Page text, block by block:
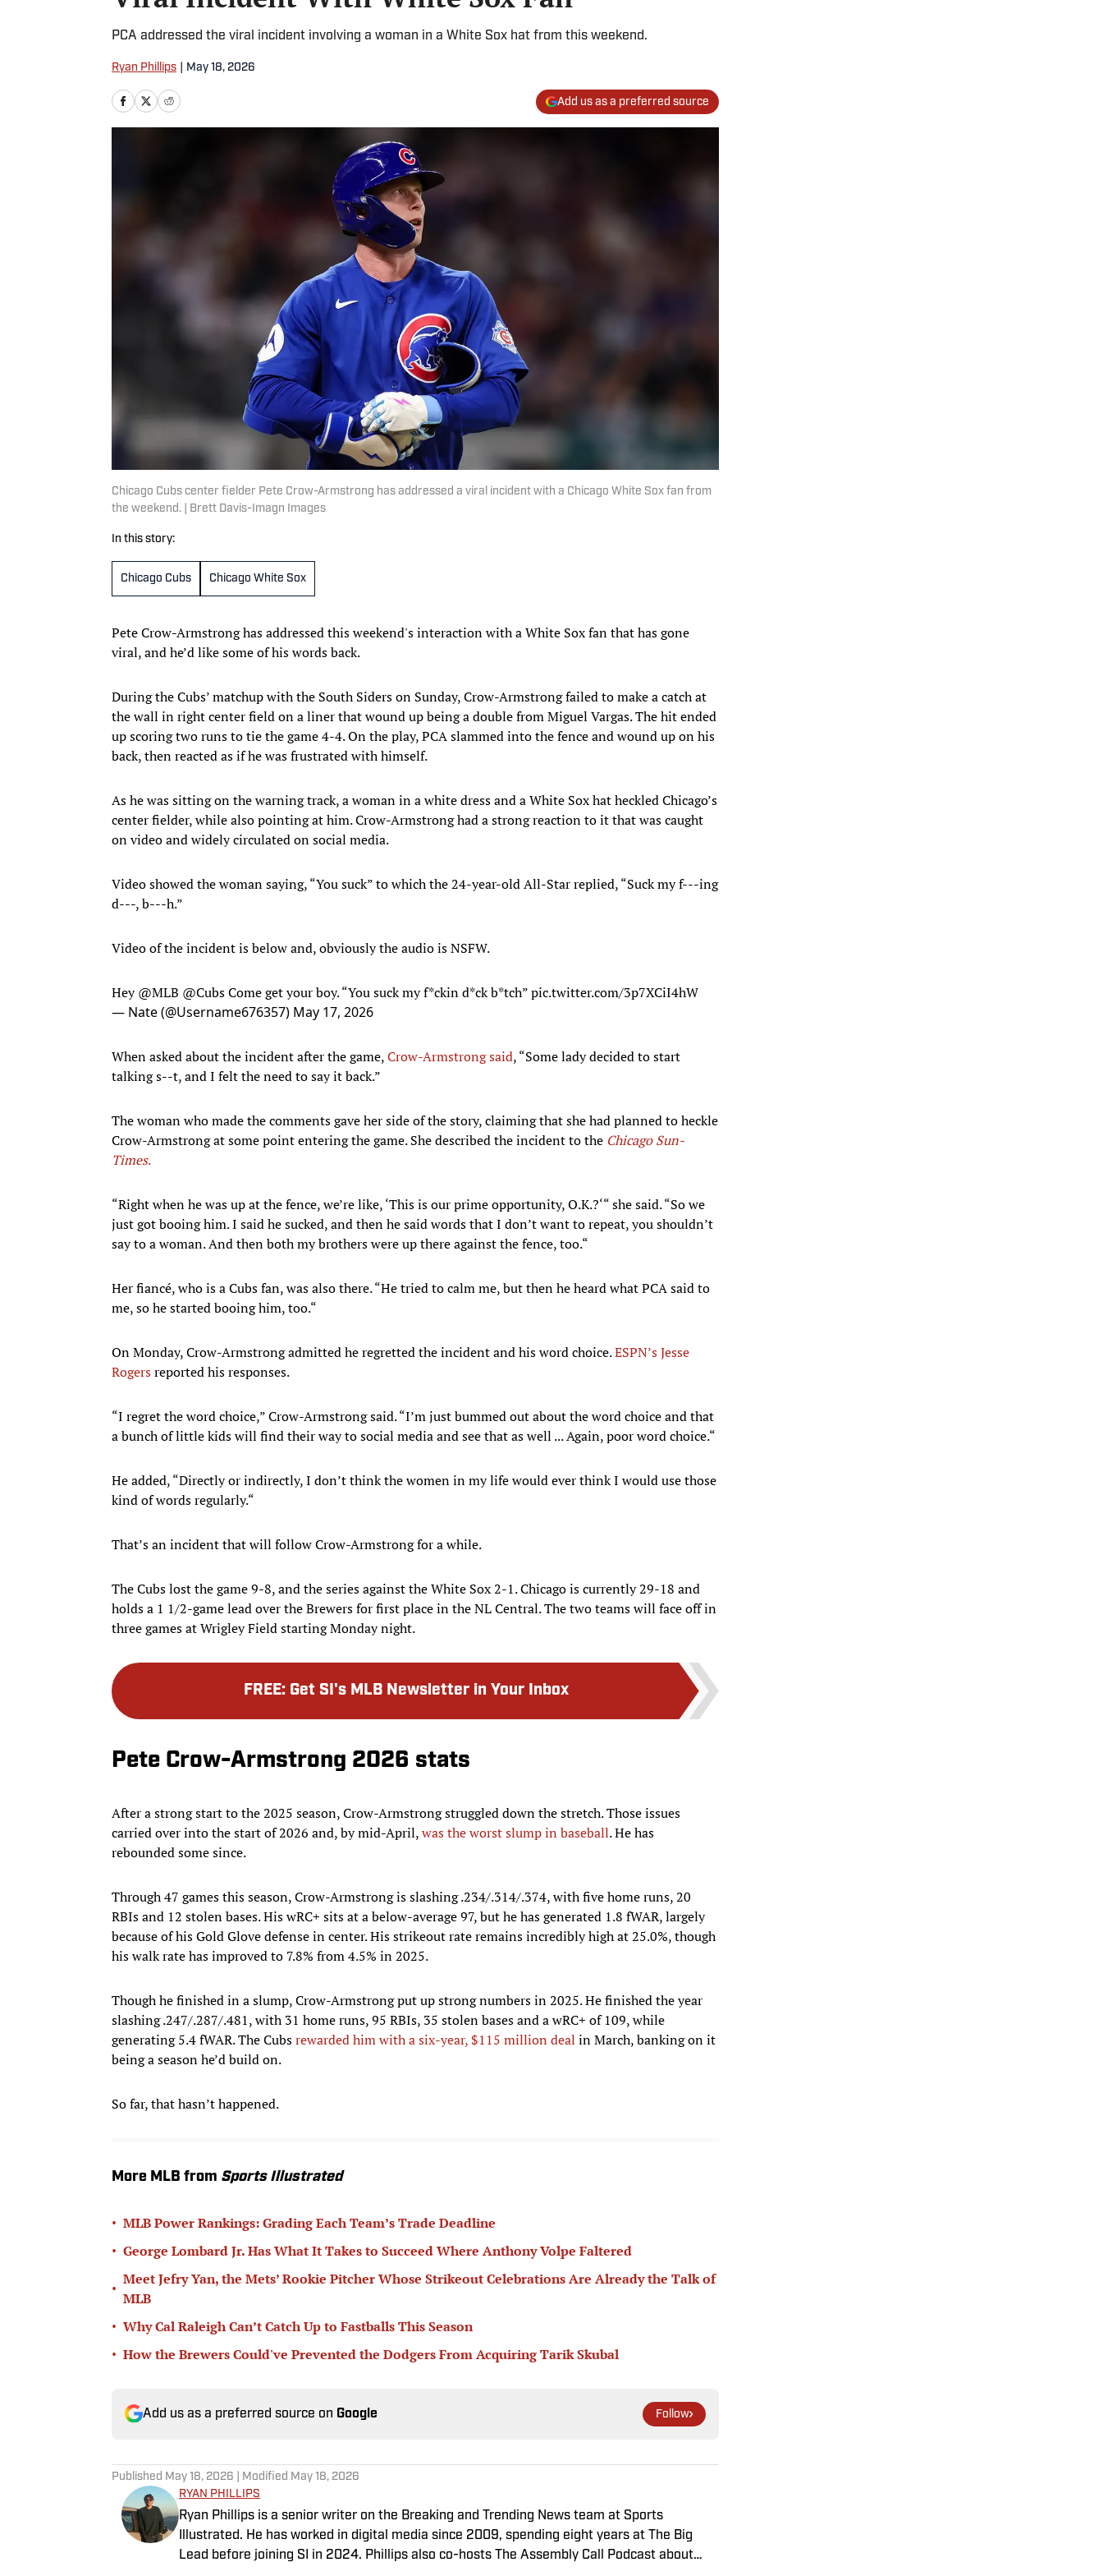
PCA addressed the viral incident involving a woman in a White Sox hat from this weekend.
Ryan Phillips May 18, 2026
Add us as a preferred source
Chicago Cubs center fielder Pete Crow-Armstrong has addressed a viral incident with a Chicago White Sox fan from
the weekend. | Brett Davis-Imagn Images
In this story:
Chicago Cubs Chicago White Sox
Pete Crow-Armstrong has addressed this weekend's interaction with a White Sox fan that has gone
viral, and he’d like some of his words back.
During the Cubs’ matchup with the South Siders on Sunday, Crow-Armstrong failed to make a catch at
the wall in right center field on a liner that wound up being a double from Miguel Vargas. The hit ended
up scoring two runs to tie the game 4-4. On the play, PCA slammed into the fence and wound up on his
back, then reacted as if he was frustrated with himself.
As he was sitting on the warning track, a woman in a white dress and a White Sox hat heckled Chicago’s
center fielder, while also pointing at him. Crow-Armstrong had a strong reaction to it that was caught
on video and widely circulated on social media.
Video showed the woman saying, “You suck” to which the 24-year-old All-Star replied, “Suck my f---ing
d---, b---h.”
Video of the incident is below and, obviously the audio is NSFW.
Hey@MLB @CubsCome get your boy. “You suck my f*ckin d*ck b*tch”pic.twitter.com/3p7XCiI4hW
— Nate (@Username676357) May 17, 2026
When asked about the incident after the game,Crow-Armstrong said, “Some lady decided to start
talking s--t, and I felt the need to say it back.”
The woman who made the comments gave her side of the story, claiming that she had planned to heckle
Crow-Armstrong at some point entering the game. She described the incident to the Chicago Sun-
Times.
“Right when he was up at the fence, we’re like, ‘This is our prime opportunity, O.K.?‘“ she said. “So we
just got booing him. I said he sucked, and then he said words that I don’t want to repeat, you shouldn’t
say to a woman. And then both my brothers were up there against the fence, too.“
Her fiancé, who is a Cubs fan, was also there. “He tried to calm me, but then he heard what PCA said to
me, so he started booing him, too.“
On Monday, Crow-Armstrong admitted he regretted the incident and his word choice.ESPN’s Jesse
Rogersreported his responses.
“I regret the word choice,” Crow-Armstrong said. “I’m just bummed out about the word choice and that
a bunch of little kids will find their way to social media and see that as well ... Again, poor word choice.“
He added, “Directly or indirectly, I don’t think the women in my life would ever think I would use those
kind of words regularly.“
That’s an incident that will follow Crow-Armstrong for a while.
The Cubs lost the game 9-8, and the series against the White Sox 2-1. Chicago is currently 29-18 and
holds a 1 1/2-game lead over the Brewers for first place in the NL Central. The two teams will face off in
three games at Wrigley Field starting Monday night.
FREE: Get SI's MLB Newsletter in Your Inbox
Pete Crow-Armstrong 2026 stats
After a strong start to the 2025 season, Crow-Armstrong struggled down the stretch. Those issues
carried over into the start of 2026 and, by mid-April,was the worst slump in baseball. He has
rebounded some since.
Through 47 games this season, Crow-Armstrong is slashing .234/.314/.374, with five home runs, 20
RBIs and 12 stolen bases. His wRC+ sits at a below-average 97, but he has generated 1.8 fWAR, largely
because of his Gold Glove defense in center. His strikeout rate remains incredibly high at 25.0%, though
his walk rate has improved to 7.8% from 4.5% in 2025.
Though he finished in a slump, Crow-Armstrong put up strong numbers in 2025. He finished the year
slashing .247/.287/.481, with 31 home runs, 95 RBIs, 35 stolen bases and a wRC+ of 109, while
generating 5.4 fWAR. The Cubsrewarded him with a six-year, $115 million deal in March, banking on it
being a season he’d build on.
So far, that hasn’t happened.
More MLB from Sports Illustrated
• MLB Power Rankings: Grading Each Team’s Trade Deadline
• George Lombard Jr. Has What It Takes to Succeed Where Anthony Volpe Faltered
•
Meet Jefry Yan, the Mets’ Rookie Pitcher Whose Strikeout Celebrations Are Already the Talk of
MLB
• Why Cal Raleigh Can’t Catch Up to Fastballs This Season
• How the Brewers Could've Prevented the Dodgers From Acquiring Tarik Skubal
Add us as a preferred source on Google Follow
Published May 18, 2026 | Modified May 18, 2026
RYAN PHILLIPS
Ryan Phillips is a senior writer on the Breaking and Trending News team at Sports
Illustrated. He has worked in digital media since 2009, spending eight years at The Big
Lead before joining SI in 2024. Phillips also co-hosts The Assembly Call Podcast about